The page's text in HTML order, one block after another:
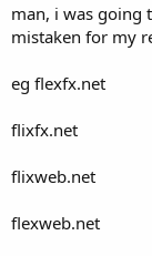
man, i was going
mistaken for my
eg flexfx.net
flixfx.net
flixweb.net
flexweb.net